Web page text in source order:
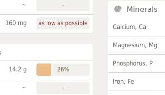
~ -
160 mg as low as possible
14.2 g 26%
~ -
Minerals
Calcium, Ca
Magnesium, Mg
Phosphorus, P
Iron, Fe